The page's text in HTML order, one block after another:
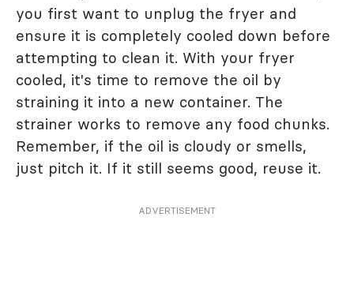
you first want to unplug the fryer and
ensure it is completely cooled down before
attempting to clean it. With your fryer
cooled, it's time to remove the oil by
straining it into a new container. The
strainer works to remove any food chunks.
Remember, if the oil is cloudy or smells,
just pitch it. If it still seems good, reuse it.
ADVERTISEMENT